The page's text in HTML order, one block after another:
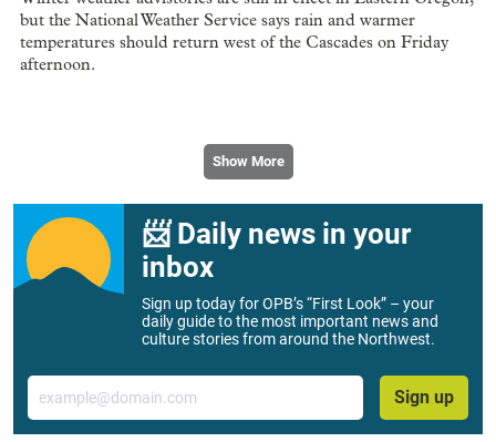
but the National Weather Service says rain and warmer
temperatures should return west of the Cascades on Friday
afternoon.
Show More
📨 Daily news in your
inbox
Sign up today for OPB’s “First Look” – your
daily guide to the most important news and
culture stories from around the Northwest.
Email
Sign up